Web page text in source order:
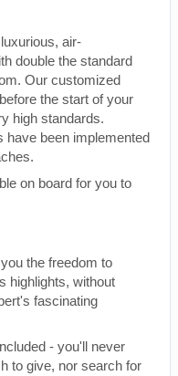
air-
double the standard
Our customized
the start of your
high standards.
have been implemented
on board for you to
the freedom to
highlights, without
fascinating
- you'll never
to give, nor search for